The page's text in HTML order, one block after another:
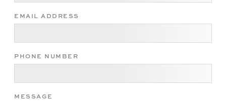
EMAIL ADDRESS
PHONE NUMBER
MESSAGE